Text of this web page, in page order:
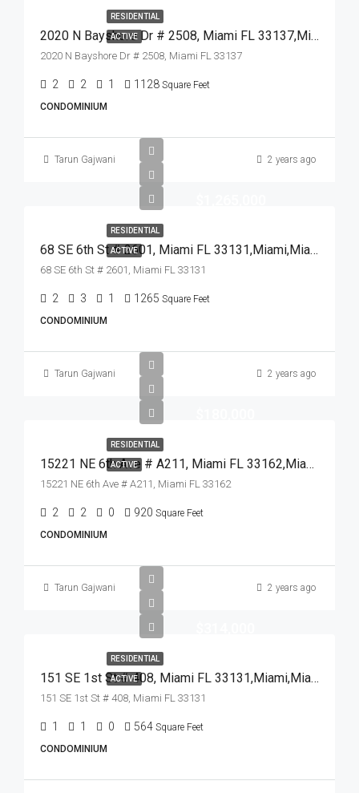
RESIDENTIAL
ACTIVE 2020 N Bayshore Dr # 2508, Miami FL 33137,Miami,Miami-Dade County,Residential
2020 N Bayshore Dr # 2508, Miami FL 33137
2 2 1 1128 Square Feet
CONDOMINIUM
Tarun Gajwani 2 years ago
RESIDENTIAL
ACTIVE 68 SE 6th St # 2601, Miami FL 33131,Miami,Miami-Dade County,Residential
68 SE 6th St # 2601, Miami FL 33131
2 3 1 1265 Square Feet
CONDOMINIUM
Tarun Gajwani 2 years ago
RESIDENTIAL
ACTIVE 15221 NE 6th Ave # A211, Miami FL 33162,Miami,Miami-Dade County,Residential
15221 NE 6th Ave # A211, Miami FL 33162
2 2 0 920 Square Feet
CONDOMINIUM
Tarun Gajwani 2 years ago
RESIDENTIAL
ACTIVE 151 SE 1st St # 408, Miami FL 33131,Miami,Miami-Dade County,Residential
151 SE 1st St # 408, Miami FL 33131
1 1 0 564 Square Feet
CONDOMINIUM